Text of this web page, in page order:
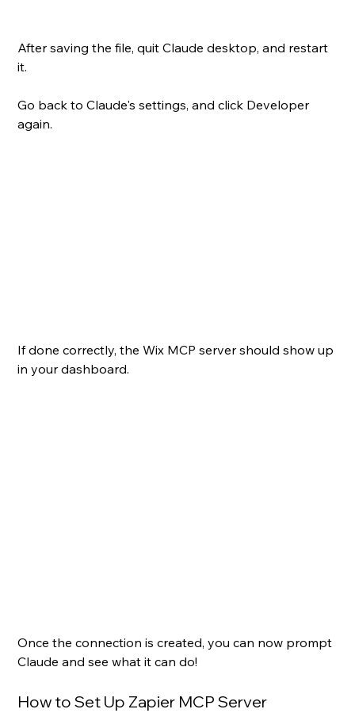
After saving the file, quit Claude desktop, and restart
it.
Go back to Claude's settings, and click Developer
again.
If done correctly, the Wix MCP server should show up
in your dashboard.
Once the connection is created, you can now prompt
Claude and see what it can do!
How to Set Up Zapier MCP Server